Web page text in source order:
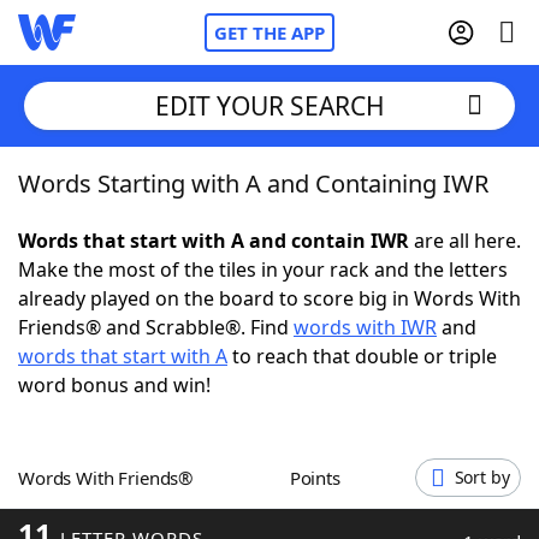
GET THE APP
Home
Words With FriendsCheat
NYT Crossplay Cheat
ScrabbleHelpers
Word GamesHelpers
EDIT YOUR SEARCH
Words Starting with A and Containing IWR
Words that start with A and contain IWRare all here.
Make the most of the tiles in your rack and the letters
already played on the board to score big in Words With
Friends® and Scrabble®. Find words with IWRand
words that start with Ato reach that double or triple
word bonus and win!
Words With Friends® Points Sort by